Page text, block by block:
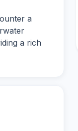
a
a rich